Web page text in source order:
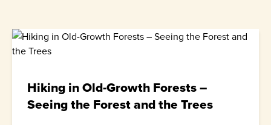
Hiking in Old-Growth Forests –
Seeing the Forest and the Trees